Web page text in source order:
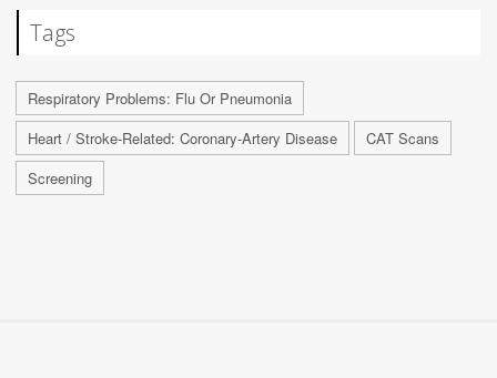
Tags
Respiratory Problems: Flu Or Pneumonia
Heart / Stroke-Related: Coronary-Artery Disease
CAT Scans
Screening